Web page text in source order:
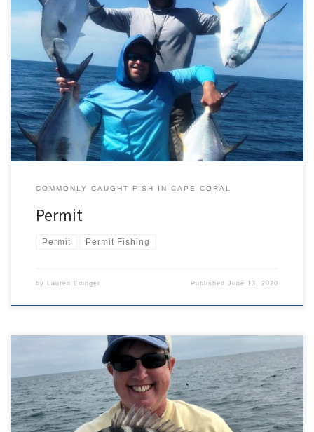
It may have had 2 US Navy submarines named in its honor but
Trachinotus falcatus nevertheless has a few issues. First, its common
name is more likely to be associated with an official piece of
paper than a fish. Second, it is often mistaken for its commercially
popular relative Trachinotus […]
COMMONLY CAUGHT FISH IN CAPE CORAL
Permit
Permit Permit Fishing
by Lauren Edinger PublishedJune 13, 2020
At first glance you could be forgiven for wondering why the
strikingly striped sheepshead isn’t called a zebra fish instead!
However, a closer look, particularly in its mouth, provides a clue as